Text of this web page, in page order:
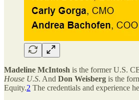
Madeline McIntosh is the former U.S.
House U.S. And Don Weisberg is the
Equity.2 The credentials and experience